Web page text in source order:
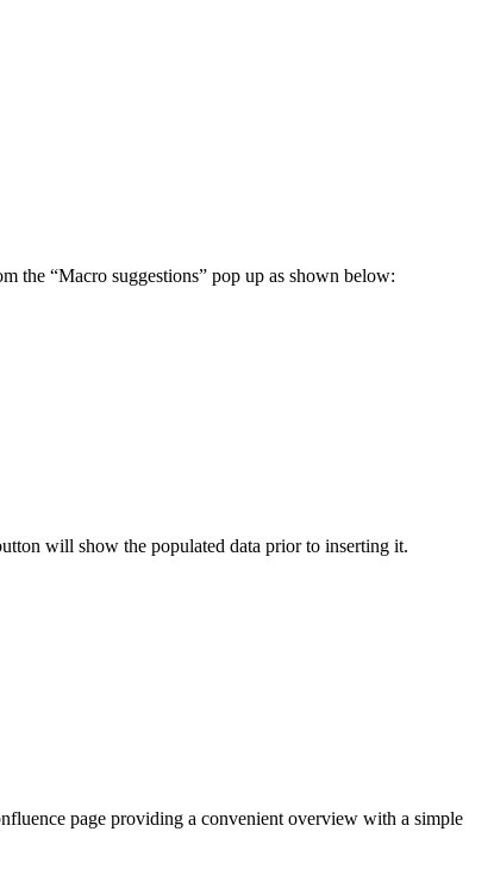
the “Macro suggestions” pop up as shown below:
will show the populated data prior to inserting it.
page providing a convenient overview with a simple